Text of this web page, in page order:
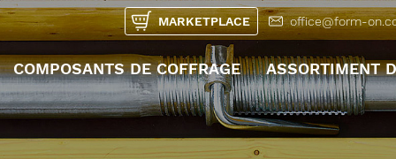
MARKETPLACE office@form-
COMPOSANTS DE COFFRAGEUNTERMENÜ
ASSORTIMENT